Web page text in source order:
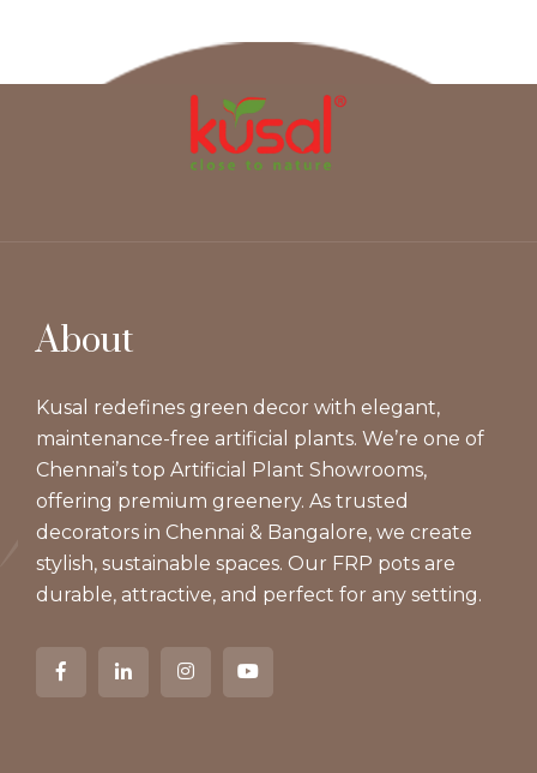
About
Kusal redefines green decor with elegant,
maintenance-free artificial plants. We’re one of
Chennai’s top Artificial Plant Showrooms,
offering premium greenery. As trusted
decorators in Chennai & Bangalore, we create
stylish, sustainable spaces. Our FRP pots are
durable, attractive, and perfect for any setting.